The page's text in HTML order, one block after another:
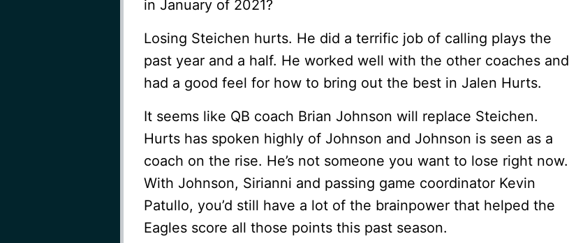
in January of 2021?
Losing Steichen hurts. He did a terrific job of calling plays the
past year and a half. He worked well with the other coaches and
had a good feel for how to bring out the best in Jalen Hurts.
It seems like QB coach Brian Johnson will replace Steichen.
Hurts has spoken highly of Johnson and Johnson is seen as a
coach on the rise. He’s not someone you want to lose right now.
With Johnson, Sirianni and passing game coordinator Kevin
Patullo, you’d still have a lot of the brainpower that helped the
Eagles score all those points this past season.